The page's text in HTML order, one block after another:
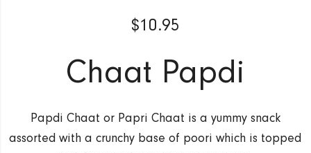
$10.95
Chaat Papdi
Papdi Chaat or Papri Chaat is a yummy snack
assorted with a crunchy base of poori which is topped